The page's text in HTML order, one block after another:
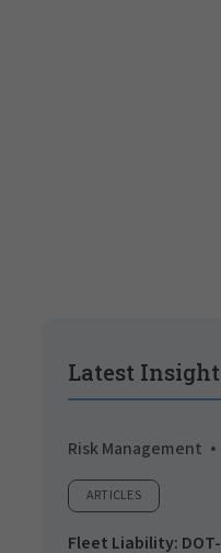
Latest
Risk Management
ARTICLES
Fleet Liability: